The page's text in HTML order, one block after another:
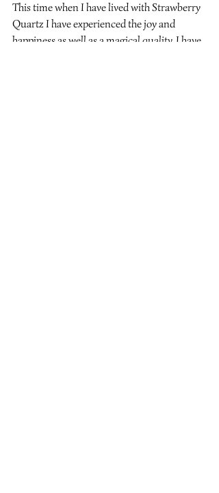
This time when I have lived with Strawberry
Quartz I have experienced the joy and
happiness as well as a magical quality. I have